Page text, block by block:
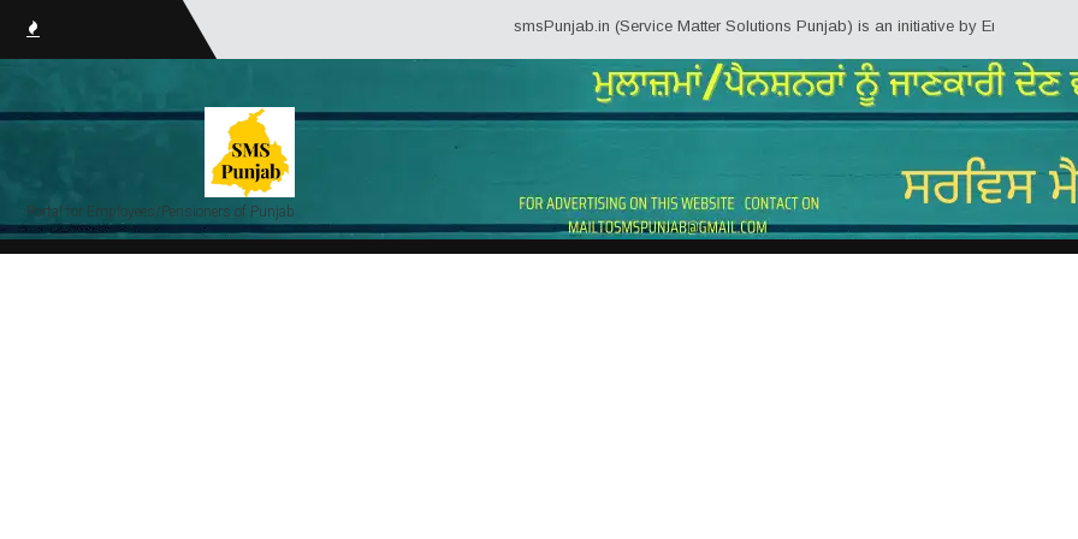
smsPunjab.in (Service Matter Solutions Punjab) is an initiative by Employees/
Portal for Employees/Pensioners of Punjab